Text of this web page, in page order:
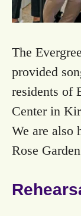
The
provided
residents of
Center in
We are also
Rose